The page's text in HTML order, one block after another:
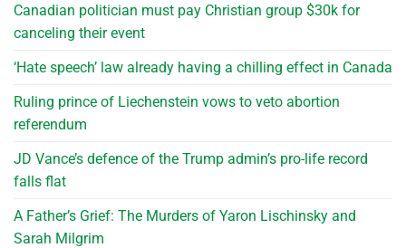
Canadian politician must pay Christian group $30k for
canceling their event
‘Hate speech’ law already having a chilling effect in Canada
Ruling prince of Liechenstein vows to veto abortion
referendum
JD Vance’s defence of the Trump admin’s pro-life record
falls flat
A Father’s Grief: The Murders of Yaron Lischinsky and
Sarah Milgrim